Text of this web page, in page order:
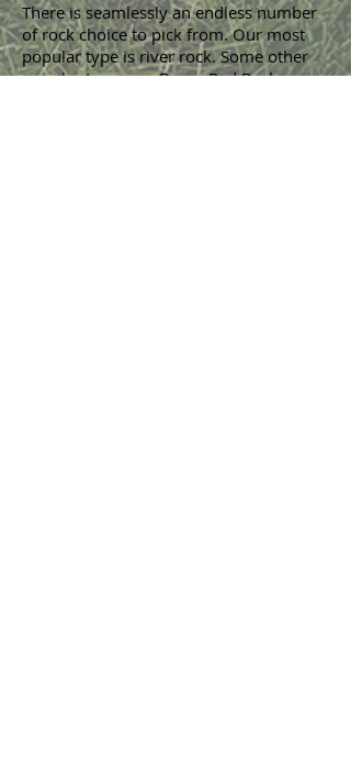
There is seamlessly an endless number
ofrock choiceto pick from. Our most
popular type is river rock. Some other
popular types are Bryan Red Rock,